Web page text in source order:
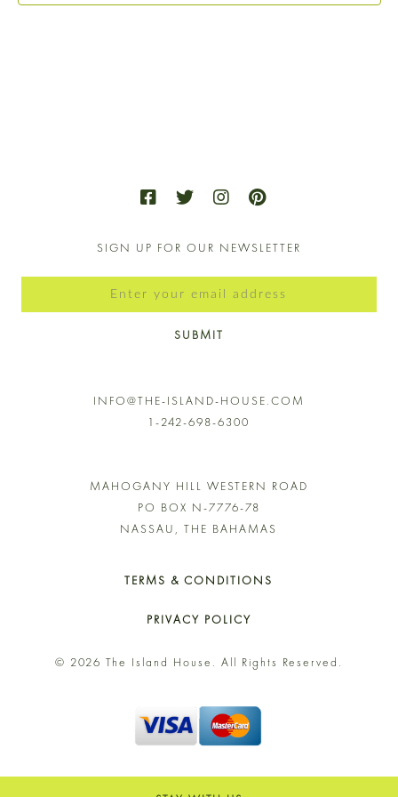
SIGN UP FOR OUR NEWSLETTER
SUBMIT
INFO@THE-ISLAND-HOUSE.COM
1-242-698-6300
MAHOGANY HILL WESTERN ROAD
PO BOX N-7776-78
NASSAU, THE BAHAMAS
TERMS & CONDITIONS
PRIVACY POLICY
© 2026 The Island House. All Rights Reserved.